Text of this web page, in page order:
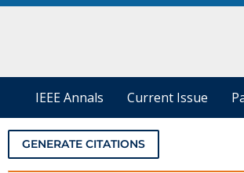
Journals
IEEE Annals Current Issue
GENERATE CITATIONS